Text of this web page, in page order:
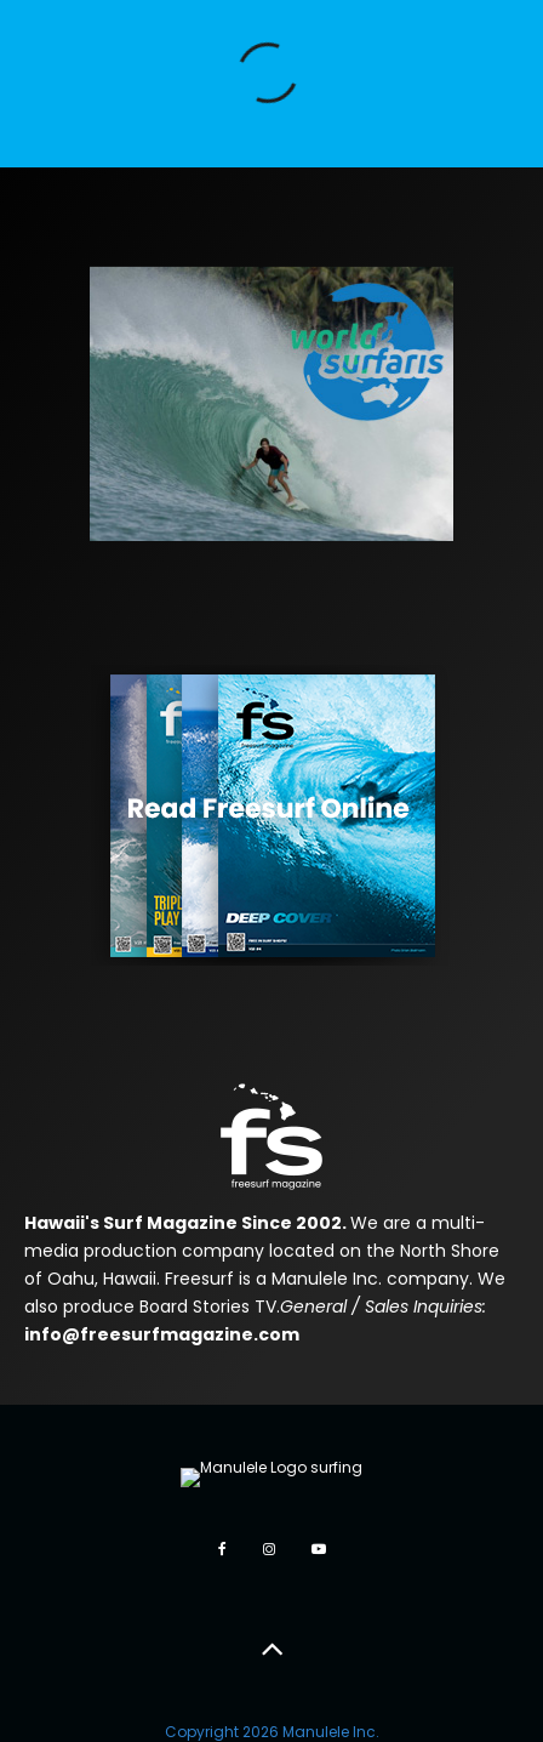
Hawaii's Surf Magazine Since 2002.We are a multi-
media production company located on the North Shore
of Oahu, Hawaii. Freesurf is a Manulele Inc. company. We
also produce Board Stories TV.General / Sales Inquiries:
info@freesurfmagazine.com
Copyright 2026 Manulele Inc.